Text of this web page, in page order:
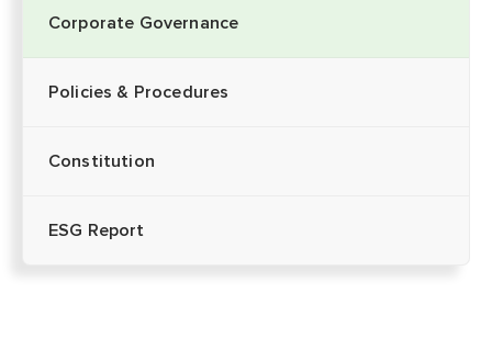
Corporate Governance
Policies & Procedures
Constitution
ESG Report